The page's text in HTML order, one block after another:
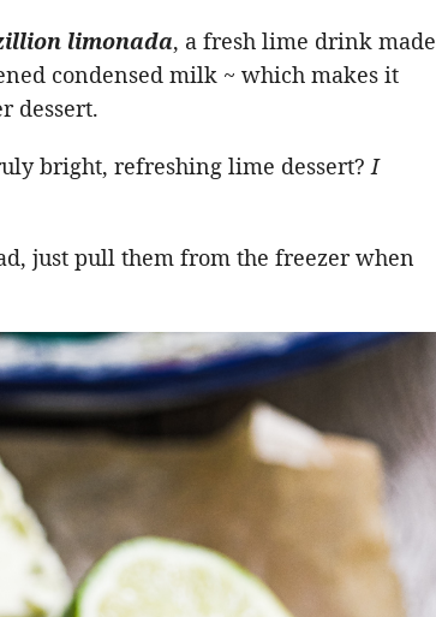
limonada, a fresh lime drink made
condensed milk ~ which makes it
dessert.
bright, refreshing lime dessert?I
just pull them from the freezer when